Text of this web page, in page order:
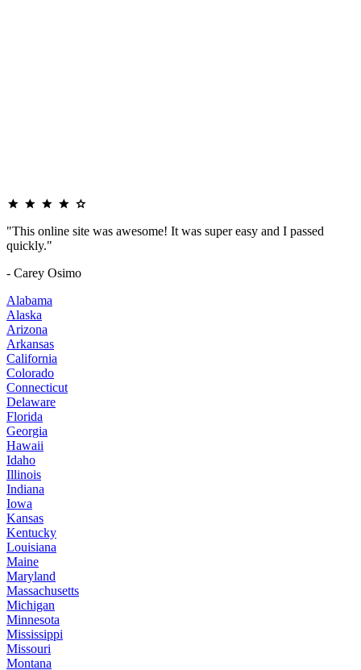
"This online site was awesome! It was super easy and I passed
quickly."
- Carey Osimo
Alabama
Alaska
Arizona
Arkansas
California
Colorado
Connecticut
Delaware
Florida
Georgia
Hawaii
Idaho
Illinois
Indiana
Iowa
Kansas
Kentucky
Louisiana
Maine
Maryland
Massachusetts
Michigan
Minnesota
Mississippi
Missouri
Montana